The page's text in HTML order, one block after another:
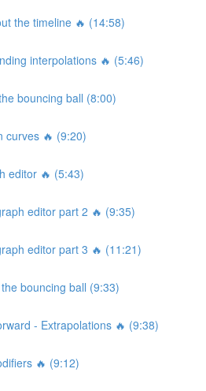
the timeline 🔥 (14:58)
interpolations 🔥 (5:46)
bouncing ball (8:00)
curves 🔥 (9:20)
editor 🔥 (5:43)
editor part 2 🔥 (9:35)
editor part 3 🔥 (11:21)
bouncing ball (9:33)
- Extrapolations 🔥 (9:38)
🔥 (9:12)